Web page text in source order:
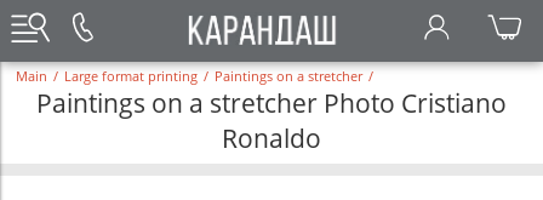
Main / Large format printing / Paintings on a stretcher /
Paintings on a stretcher Photo Cristiano
Ronaldo